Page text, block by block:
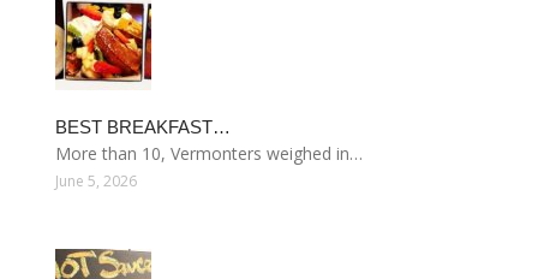
BEST BREAKFAST…
More than 10, Vermonters weighed in…
June 5, 2026